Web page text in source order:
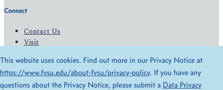
Connect
Contact Us
Visit
Give
This website uses cookies. Find out more in our Privacy Notice at
https://www.fvsu.edu/about-fvsu/privacy-policy. If you have any
questions about the Privacy Notice, please submit a Data Privacy